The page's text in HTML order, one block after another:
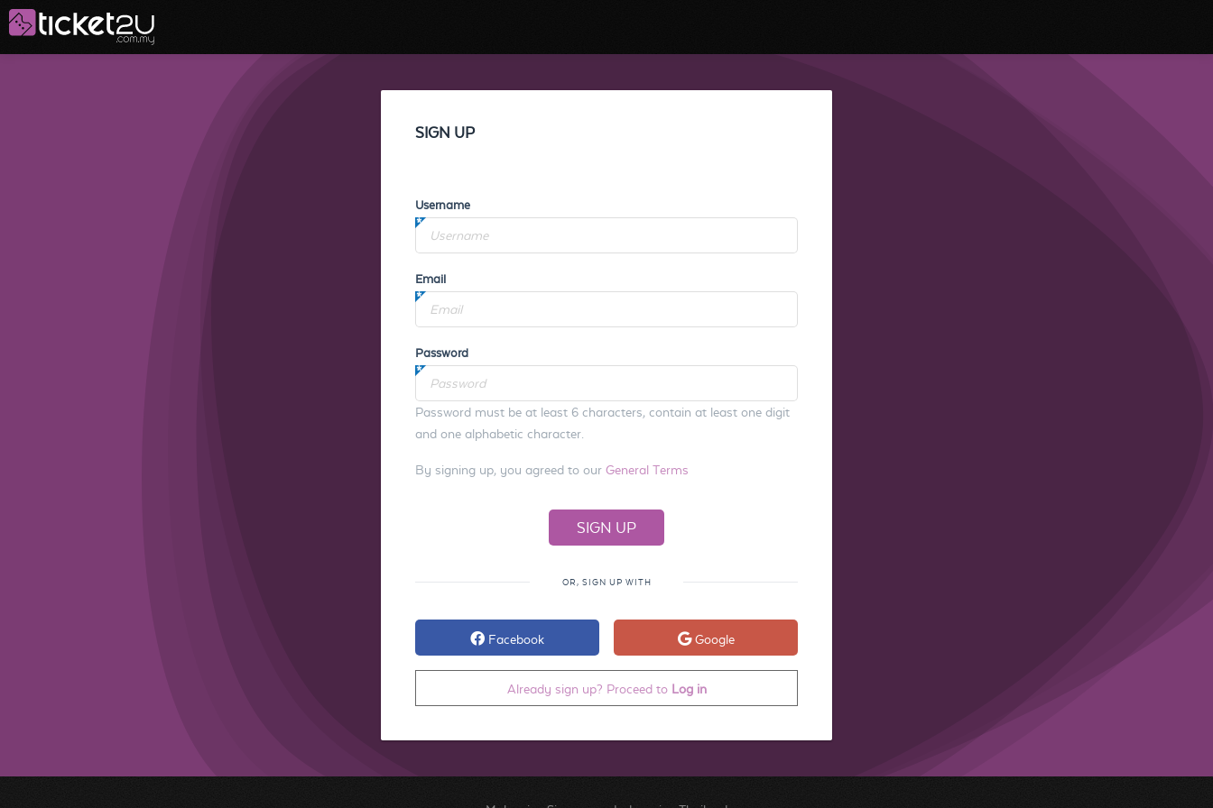
SIGN UP
Username
Email
Password
Password must be at least 6 characters, contain at least one digit
and one alphabetic character.
By signing up, you agreed to our General Terms
OR, SIGN UP WITH
Facebook Google
Already sign up? Proceed to Log in